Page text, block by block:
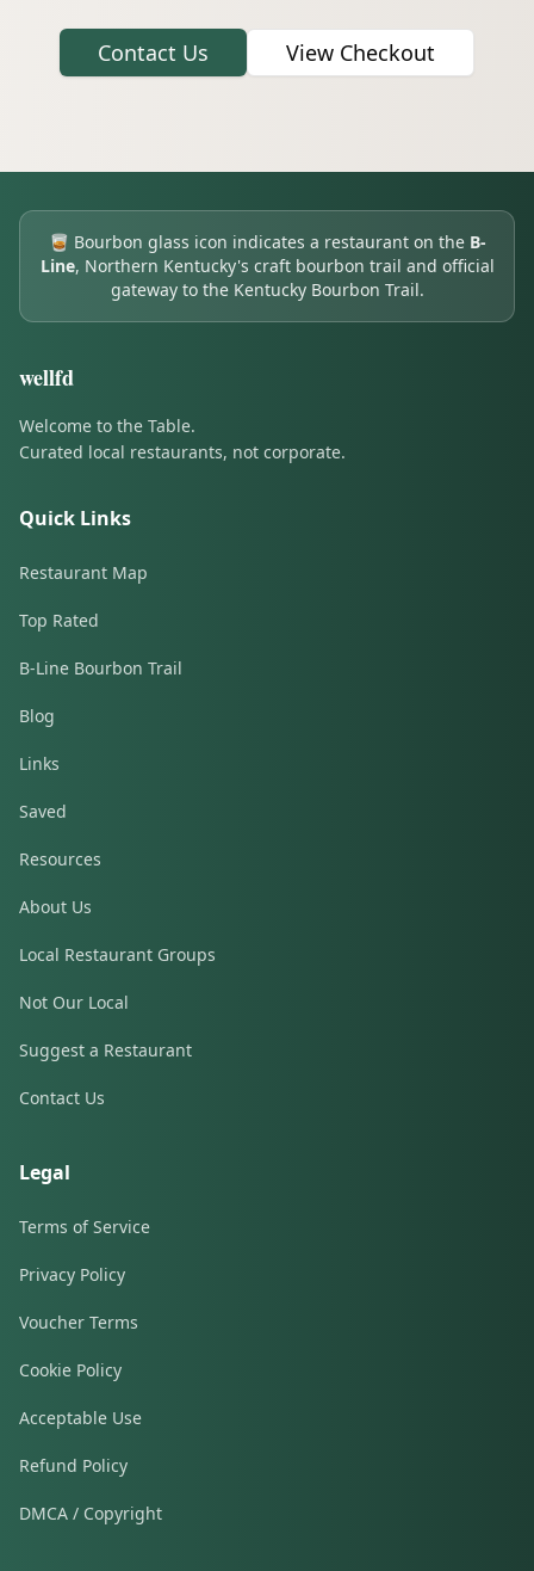
Contact Us View Checkout
🥃 Bourbon glass icon indicates a restaurant on the B-
Line, Northern Kentucky's craft bourbon trail and official
gateway to the Kentucky Bourbon Trail.
wellfd
Welcome to the Table.
Curated local restaurants, not corporate.
Quick Links
Restaurant Map
Top Rated
B-Line Bourbon Trail
Blog
Links
Saved
Resources
About Us
Local Restaurant Groups
Not Our Local
Suggest a Restaurant
Contact Us
Legal
Terms of Service
Privacy Policy
Voucher Terms
Cookie Policy
Acceptable Use
Refund Policy
DMCA / Copyright